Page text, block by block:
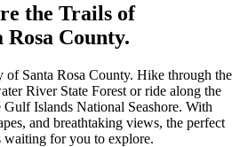
the Trails of
Rosa County.
of Santa Rosa County. Hike through the
River State Forest or ride along the
Gulf Islands National Seashore. With
and breathtaking views, the perfect
waiting for you to explore.